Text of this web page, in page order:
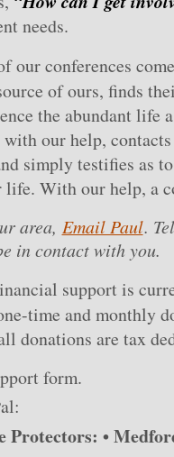
needs.
our conferences
of ours, finds
the abundant life
with our help,
simply testifies as
With our help, a
area, Email Paul.
in contact with you.
support is
time and monthly
donations are tax
form.
Protectors: •